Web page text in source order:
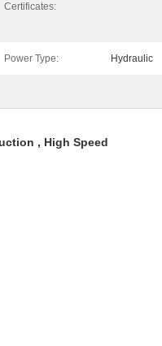
Certificates:
Power Type: Hydraulic
, High Speed